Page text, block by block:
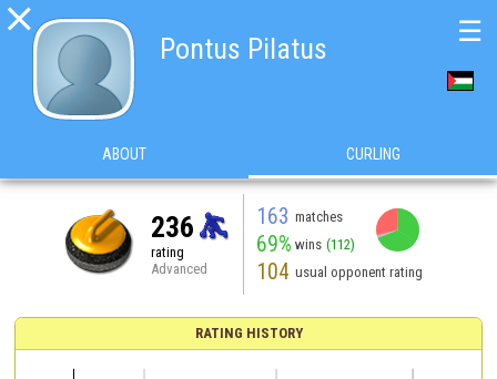

Pontus Pilatus
☰
ABOUT CURLING
236
rating
Advanced
163 matches
69% wins (112)
104 usual opponent rating
RATING HISTORY